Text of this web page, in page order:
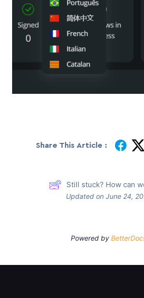
Share This Article :
Still stuck? How can
Updated on June 24,
Powered by